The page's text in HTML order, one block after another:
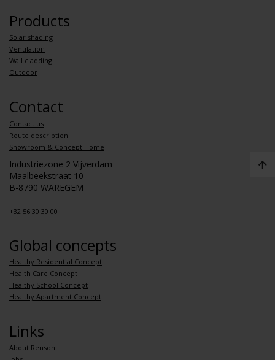
Products
Solar shading
Ventilation
Wall cladding
Outdoor
Contact
Contact us
Route description
Showroom & Concept Home
Industriezone 2 Vijverdam
Maalbeekstraat 10
B-8790 WAREGEM
+32 56 30 30 00
Global concepts
Healthy Residential Concept
Health Care Concept
Healthy School Concept
Healthy Apartment Concept
Links
About Renson